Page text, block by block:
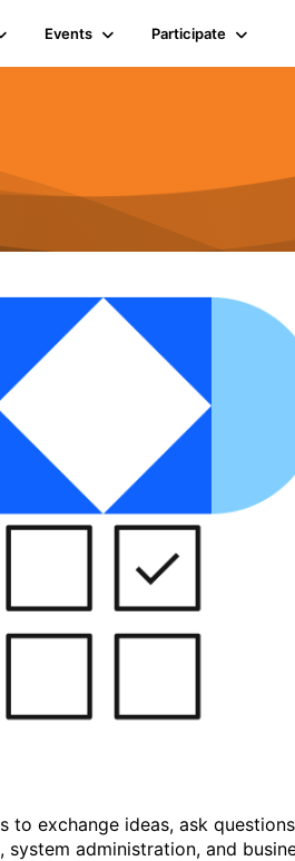
Events Participate
exchange ideas, ask
administration, and